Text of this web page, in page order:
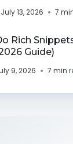
July 13, 2026 7
Rich
Guide)
9, 2026 7 min